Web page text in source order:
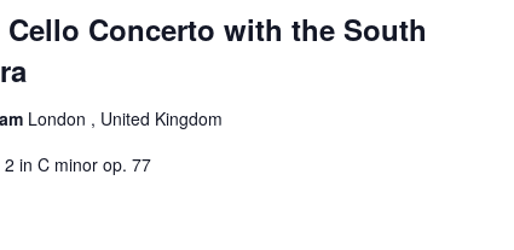
Concerto with the South
London , United Kingdom
in C minor op. 77